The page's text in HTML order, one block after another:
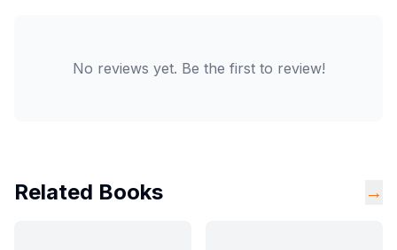
No reviews yet. Be the first to review!
Related Books →